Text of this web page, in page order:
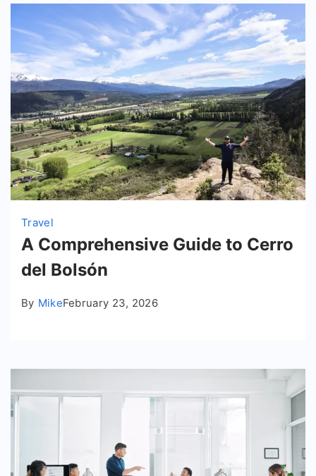
Travel
A Comprehensive Guide to Cerro
del Bolsón
By MikeFebruary 23, 2026